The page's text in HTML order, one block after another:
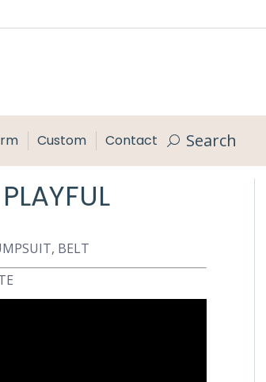
Custom Contact Search:Search
BELT